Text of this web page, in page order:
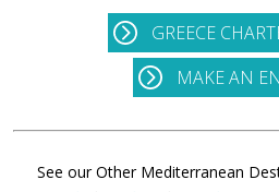
GREECE
MAKE AN
See our Other Mediterranean